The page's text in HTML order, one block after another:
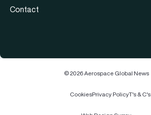
Contact
© 2026 Aerospace Global News
CookiesPrivacy PolicyT's & C's